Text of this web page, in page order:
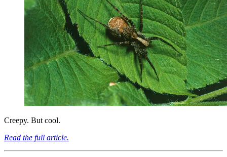
Creepy. But cool.
Read the full article.